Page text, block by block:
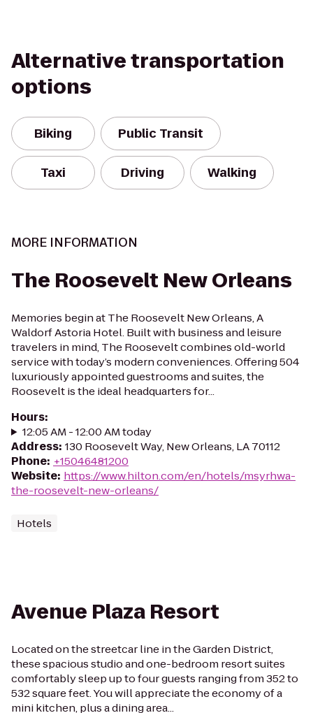
Alternative transportation
options
Biking Public Transit
Taxi Driving Walking
MORE INFORMATION
The Roosevelt New Orleans
Memories begin at The Roosevelt New Orleans, A
Waldorf Astoria Hotel. Built with business and leisure
travelers in mind, The Roosevelt combines old-world
service with today’s modern conveniences. Offering 504
luxuriously appointed guestrooms and suites, the
Roosevelt is the ideal headquarters for...
Hours:
12:05 AM - 12:00 AM today
Address: 130 Roosevelt Way, New Orleans, LA 70112
Phone: +15046481200
Website: https://www.hilton.com/en/hotels/msyrhwa-
the-roosevelt-new-orleans/
Hotels
Avenue Plaza Resort
Located on the streetcar line in the Garden District,
these spacious studio and one-bedroom resort suites
comfortably sleep up to four guests ranging from 352 to
532 square feet. You will appreciate the economy of a
mini kitchen, plus a dining area...